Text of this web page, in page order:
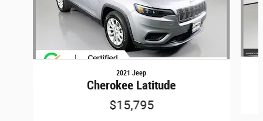
2021 Jeep
Cherokee Latitude
$15,795